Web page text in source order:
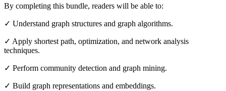
By completing this bundle, readers will be able to:
✓ Understand graph structures and graph algorithms.
✓ Apply shortest path, optimization, and network analysis
techniques.
✓ Perform community detection and graph mining.
✓ Build graph representations and embeddings.